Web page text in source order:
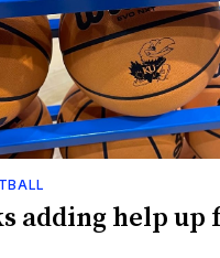
adding help up